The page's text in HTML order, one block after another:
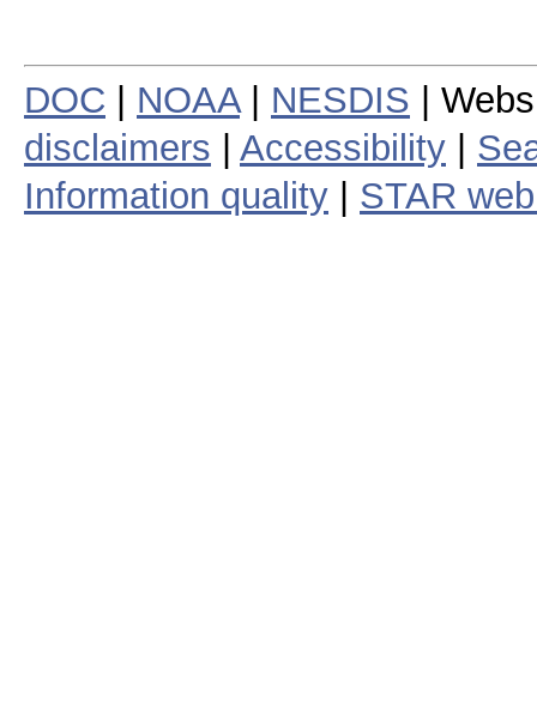
DOC NOAA| NESDIS |
disclaimers
Accessibility
Information quality
STAR